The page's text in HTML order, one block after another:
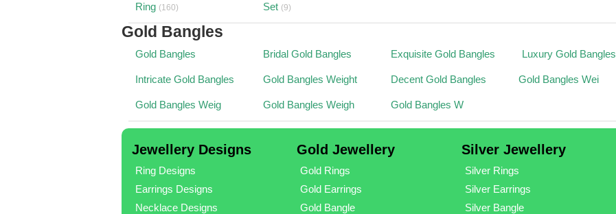
Ring (160) Set (9)
Gold Bangles
Gold Bangles Bridal Gold Bangles Exquisite Gold Bangles Luxury Gold Bangles
Intricate Gold Bangles Gold Bangles Weight Decent Gold Bangles Gold Bangles Wei
Gold Bangles Weig Gold Bangles Weigh Gold Bangles W
Jewellery Designs
Ring Designs
Earrings Designs
Necklace Designs
Gold Jewellery
Gold Rings
Gold Earrings
Gold Bangle
Silver Jewellery
Silver Rings
Silver Earrings
Silver Bangle